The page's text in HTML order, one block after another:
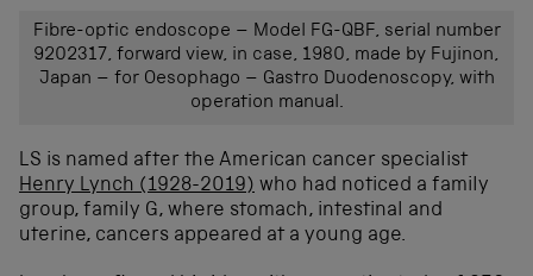
Fibre-optic endoscope – Model FG-QBF, serial number
9202317, forward view, in case, 1980, made by Fujinon,
Japan – for Oesophago – Gastro Duodenoscopy, with
operation manual.
LS is named after the American cancer specialist
Henry Lynch (1928-2019) who had noticed a family
group, family G, where stomach, intestinal and
uterine, cancers appeared at a young age.